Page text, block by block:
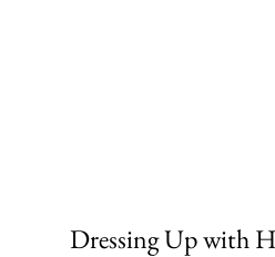
Dressing Up with